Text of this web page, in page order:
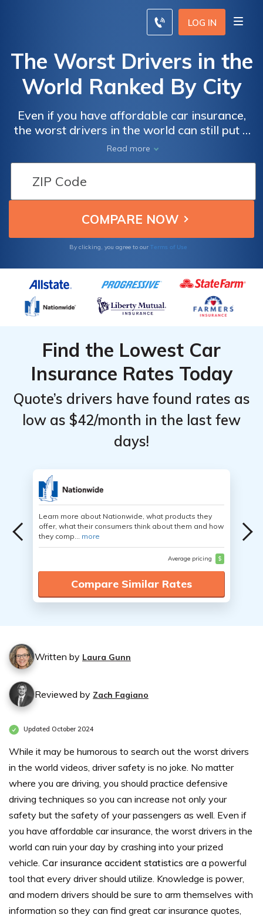
LOG IN
The Worst Drivers in the
World Ranked By City
Even if you have affordable car insurance,
the worst drivers in the world can still put a
damper on your day if they crash into your
car. Recognizing cities that are dangerous to
drive in, like Fortaleza in Brazil and Greer,
South Carolina, is important because if you
want low car insurance rates, the worst
drivers in the world can make that harder for
rates, but practicing safe driving habits can
well.
Read more
By clicking, you agree to our Terms of Use
Find the Lowest Car
Insurance Rates Today
Quote’s drivers have found rates as
low as $42/month in the last few
days!
Learn more about Nationwide, what products they
offer, what their consumers think about them and how
they comp... more
Average pricing $
Compare Similar Rates
Written by Laura Gunn
Reviewed by Zach Fagiano
Updated October 2024
While it may be humorous to search out the worst drivers
in the world videos, driver safety is no joke. No matter
where you are driving, you should practice defensive
driving techniques so you can increase not only your
safety but the safety of your passengers as well. Even if
you have affordable car insurance, the worst drivers in the
world can ruin your day by crashing into your prized
vehicle. Car insurance accident statistics are a powerful
tool that every driver should utilize. Knowledge is power,
and modern drivers should be sure to arm themselves with
information so they can find great car insurance quotes,